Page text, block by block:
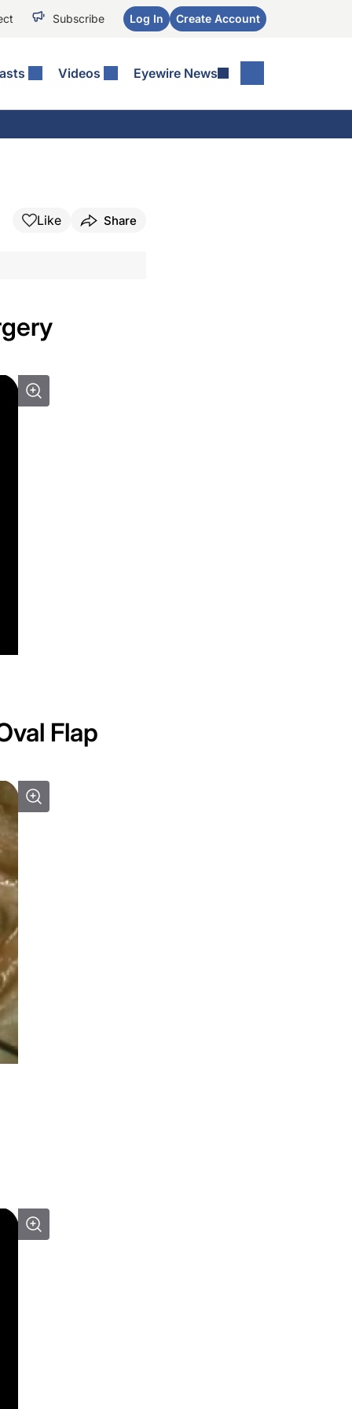
Subscribe Log In Create Account
Videos Eyewire News
Like Share
Flap